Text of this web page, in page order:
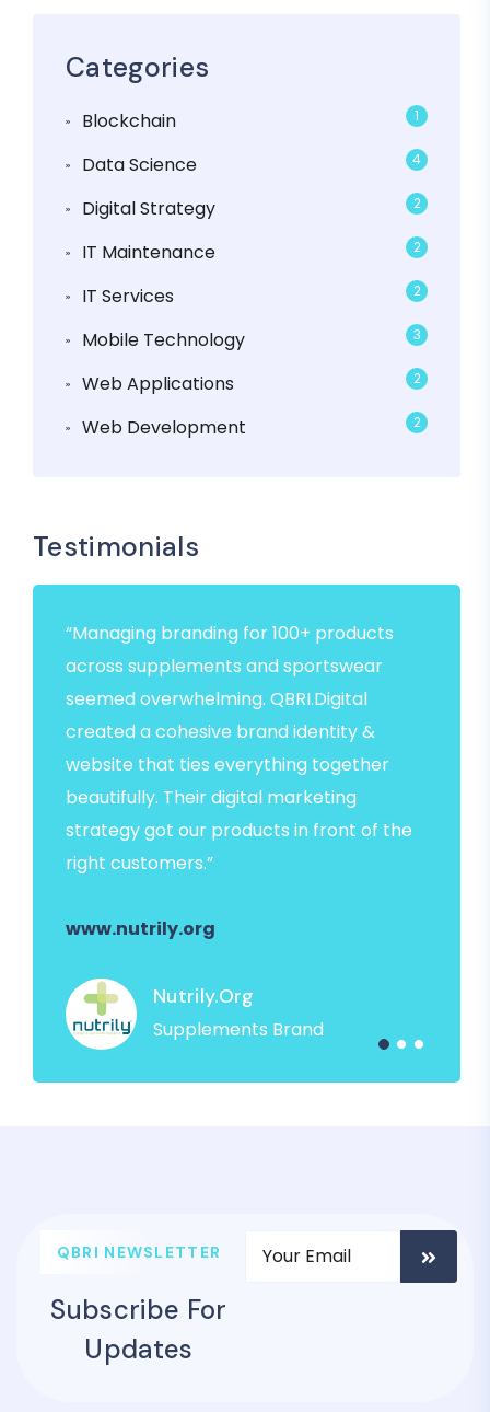
Categories
Blockchain 1
Data Science 4
Digital Strategy 2
IT Maintenance 2
IT Services 2
Mobile Technology 3
Web Applications 2
Web Development 2
Testimonials
“Managing branding for 100+ products
across supplements and sportswear
seemed overwhelming. QBRI.Digital
created a cohesive brand identity &
website that ties everything together
beautifully. Their digital marketing
strategy got our products in front of the
right customers.”
www.nutrily.org
Nutrily.org
Supplements Brand
QBRI NEWSLETTER
Subscribe For
Updates